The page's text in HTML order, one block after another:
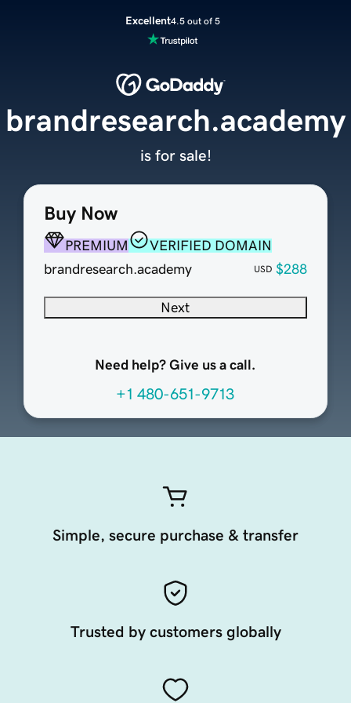
Excellent4.5 out of 5
Buy Now
PREMIUM
VERIFIED DOMAIN
brandresearch.academy
USD $288
Next
Need help? Give us a call.
+1 480-651-9713
brandresearch.academy
is for sale!
Simple, secure purchase & transfer
Trusted by customers globally